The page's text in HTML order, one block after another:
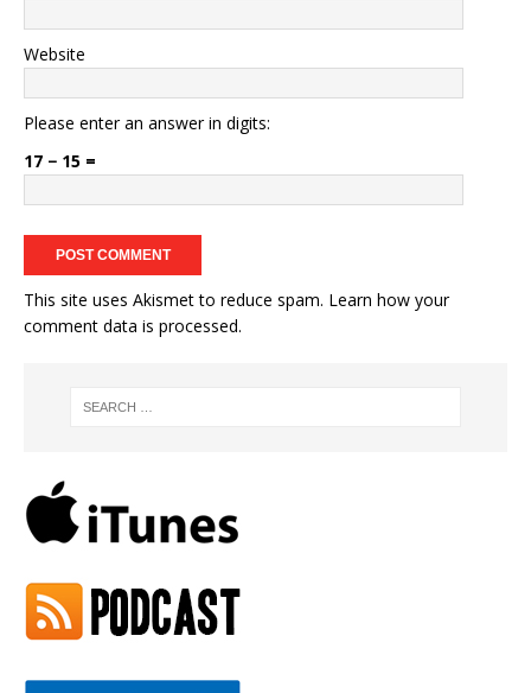
Website
Please enter an answer in digits:
17 − 15 =
This site uses Akismet to reduce spam. Learn how your
comment data is processed.